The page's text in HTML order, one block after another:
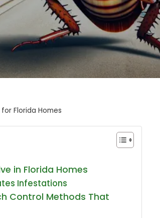
Florida Homes
in Florida Homes
Infestations
Control Methods That